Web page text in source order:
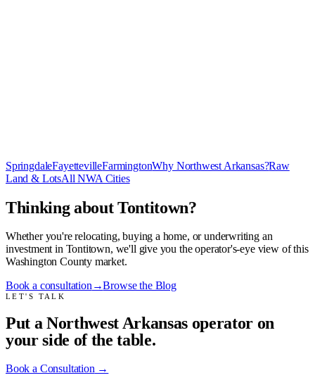
SpringdaleFayettevilleFarmingtonWhy Northwest Arkansas?Raw
Land & LotsAll NWA Cities
Thinking about Tontitown?
Whether you're relocating, buying a home, or underwriting an
investment in Tontitown, we'll give you the operator's-eye view of this
Washington County market.
Book a consultation →Browse the Blog
LET'S TALK
Put a Northwest Arkansas operator on
your side of the table.
Book a Consultation →